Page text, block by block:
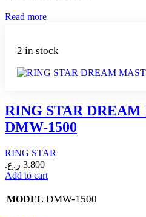
Read more
2 in stock
RING STAR
DMW-1500
RING STAR
3.800 ر.ع.
Add to cart
MODEL DMW-1500